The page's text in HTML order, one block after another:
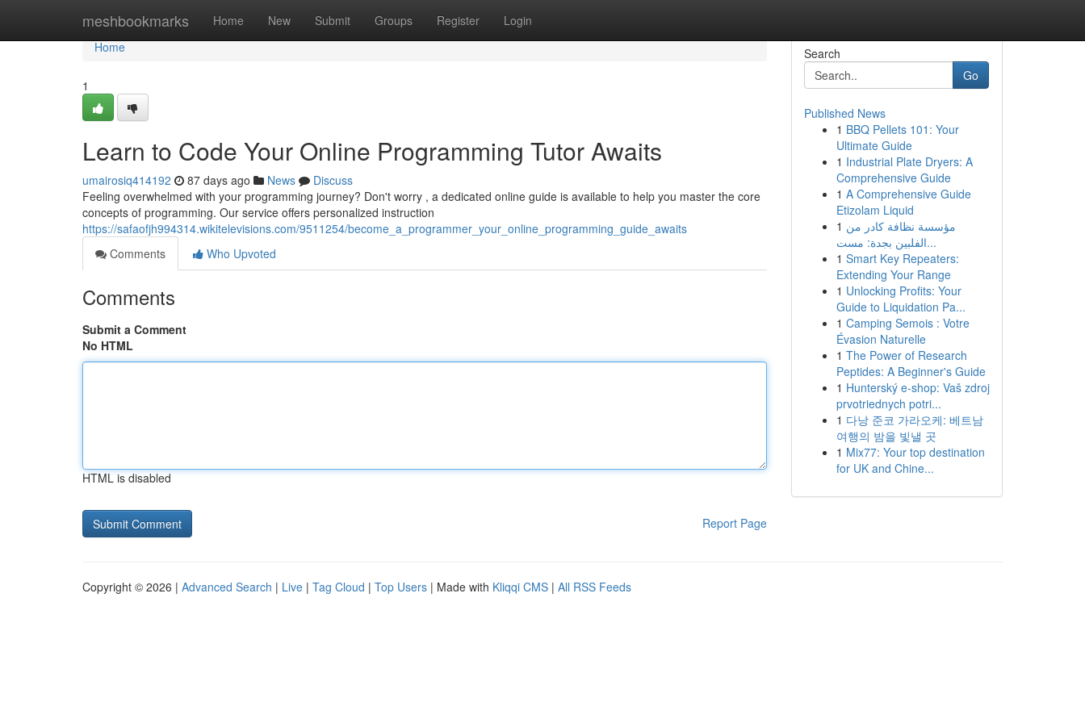
meshbookmarks Home New Submit Groups Register Login
Home
Home
1
Learn to Code Your Online Programming Tutor Awaits
umairosiq414192 87 days ago News
Discuss
Feeling overwhelmed with your programming journey? Don't worry , a dedicated online guide is available to help you master the core
concepts of programming. Our service offers personalized instruction
https://safaofjh994314.wikitelevisions.com/9511254/become_a_programmer_your_online_programming_guide_awaits
Comments
Who Upvoted
Comments
Submit a Comment
No HTML
HTML is disabled
Report Page
Search
Go
Published News
1 BBQ Pellets 101: Your
Ultimate Guide
1 Industrial Plate Dryers: A
Comprehensive Guide
1 A Comprehensive Guide
Etizolam Liquid
1 مؤسسة نظافة كادر من
الفلبين بجدة: مست...
1 Smart Key Repeaters:
Extending Your Range
1 Unlocking Profits: Your
Guide to Liquidation Pa...
1 Camping Semois : Votre
Évasion Naturelle
1 The Power of Research
Peptides: A Beginner's Guide
1 Hunterský e-shop: Vaš zdroj
prvotriednych potri...
1 다낭 준코 가라오케: 베트남
여행의 밤을 빛낼 곳
1 Mix77: Your top destination
for UK and Chine...
Copyright © 2026 | Advanced Search | Live | Tag Cloud | Top Users | Made with Kliqqi CMS | All RSS Feeds